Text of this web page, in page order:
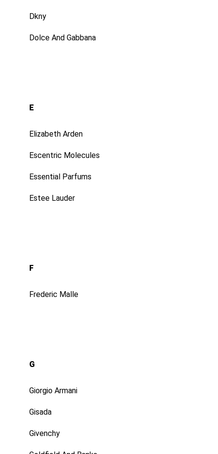
Dkny
Dolce And Gabbana
E
Elizabeth Arden
Escentric Molecules
Essential Parfums
Estee Lauder
F
Frederic Malle
G
Giorgio Armani
Gisada
Givenchy